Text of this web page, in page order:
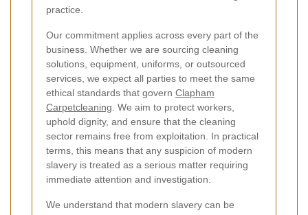
practice.
Our commitment applies across every part of the
business. Whether we are sourcing cleaning
solutions, equipment, uniforms, or outsourced
services, we expect all parties to meet the same
ethical standards that govern Clapham
Carpetcleaning . We aim to protect workers,
uphold dignity, and ensure that the cleaning
sector remains free from exploitation. In practical
terms, this means that any suspicion of modern
slavery is treated as a serious matter requiring
immediate attention and investigation.
We understand that modern slavery can be